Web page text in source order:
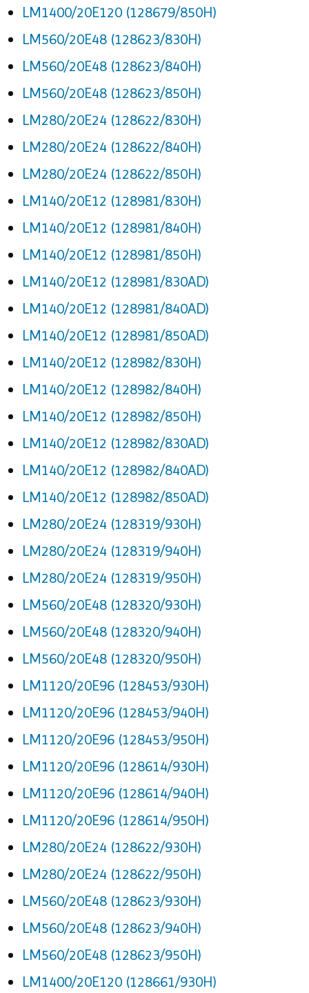
LM1400/20E120 (128679/850H)
LM560/20E48 (128623/830H)
LM560/20E48 (128623/840H)
LM560/20E48 (128623/850H)
LM280/20E24 (128622/830H)
LM280/20E24 (128622/840H)
LM280/20E24 (128622/850H)
LM140/20E12 (128981/830H)
LM140/20E12 (128981/840H)
LM140/20E12 (128981/850H)
LM140/20E12 (128981/830AD)
LM140/20E12 (128981/840AD)
LM140/20E12 (128981/850AD)
LM140/20E12 (128982/830H)
LM140/20E12 (128982/840H)
LM140/20E12 (128982/850H)
LM140/20E12 (128982/830AD)
LM140/20E12 (128982/840AD)
LM140/20E12 (128982/850AD)
LM280/20E24 (128319/930H)
LM280/20E24 (128319/940H)
LM280/20E24 (128319/950H)
LM560/20E48 (128320/930H)
LM560/20E48 (128320/940H)
LM560/20E48 (128320/950H)
LM1120/20E96 (128453/930H)
LM1120/20E96 (128453/940H)
LM1120/20E96 (128453/950H)
LM1120/20E96 (128614/930H)
LM1120/20E96 (128614/940H)
LM1120/20E96 (128614/950H)
LM280/20E24 (128622/930H)
LM280/20E24 (128622/950H)
LM560/20E48 (128623/930H)
LM560/20E48 (128623/940H)
LM560/20E48 (128623/950H)
LM1400/20E120 (128661/930H)